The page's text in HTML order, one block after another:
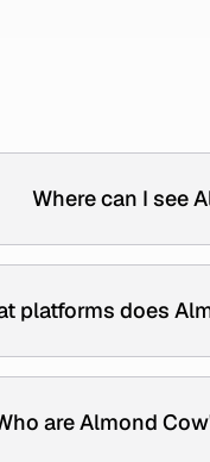
Where can I see
platforms does
are Almond